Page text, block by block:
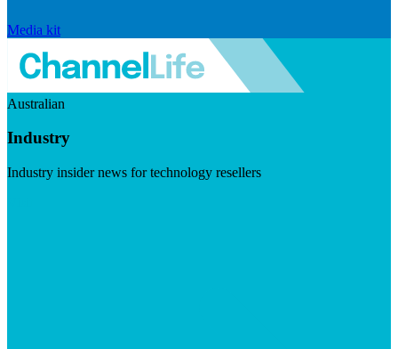
Media kit
Australian
Industry
Industry insider news for technology resellers